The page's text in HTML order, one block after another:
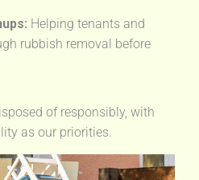
Helping tenants and
rubbish removal before
of responsibly, with
as our priorities.